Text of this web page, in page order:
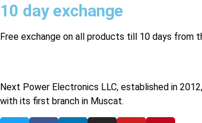
10 day exchange
Free exchange on all products till 10 days from
Next Power Electronics LLC, established in
with its first branch in Muscat.